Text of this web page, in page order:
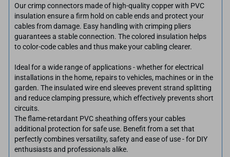
Our crimp connectors made of high-quality copper with PVC
insulation ensure a firm hold on cable ends and protect your
cables from damage. Easy handling with crimping pliers
guarantees a stable connection. The colored insulation helps
to color-code cables and thus make your cabling clearer.
Ideal for a wide range of applications - whether for electrical
installations in the home, repairs to vehicles, machines or in the
garden. The insulated wire end sleeves prevent strand splitting
and reduce clamping pressure, which effectively prevents short
circuits.
The flame-retardant PVC sheathing offers your cables
additional protection for safe use. Benefit from a set that
perfectly combines versatility, safety and ease of use - for DIY
enthusiasts and professionals alike.